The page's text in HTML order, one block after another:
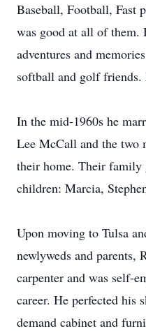
Baseball, Football, Fast
was good at all of them.
adventures and
softball and golf friends.
In the mid-1960s he
Lee McCall and the two
their home. Their
children: Marcia,
Upon moving to Tulsa
newlyweds and parents,
carpenter and was self-
career. He perfected his
demand cabinet and